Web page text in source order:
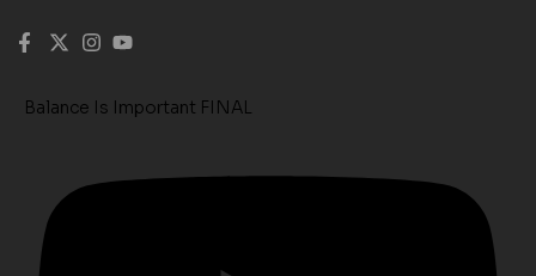
Balance Is Important FINAL